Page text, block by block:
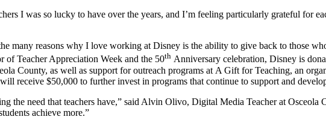
I was so lucky to have over the years, and I’m feeling particularly grateful for
many reasons why I love working at Disney is the ability to give back to those
of Teacher Appreciation Week and the 50thAnniversary celebration, Disney is
County, as well as support for outreach programs at A Gift for Teaching, an
receive $50,000 to further invest in programs that continue to support and
the need that teachers have,” said Alvin Olivo, Digital Media Teacher at
achieve more.”